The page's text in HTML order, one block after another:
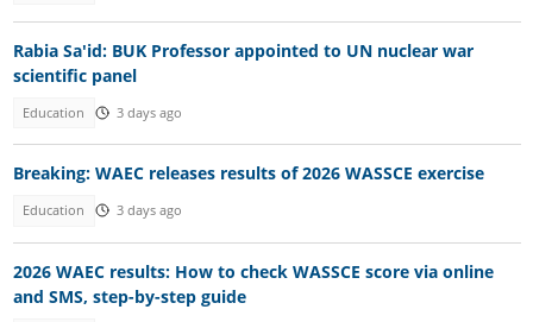
Rabia Sa'id: BUK Professor appointed to UN nuclear war
scientific panel
Education 3 days ago
Breaking: WAEC releases results of 2026 WASSCE exercise
Education 3 days ago
2026 WAEC results: How to check WASSCE score via online
and SMS, step-by-step guide